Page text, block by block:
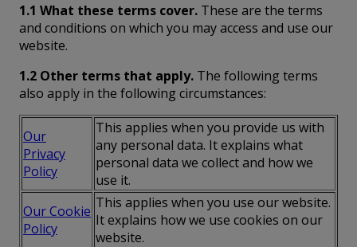
1.1 What these terms cover. These are the terms
and conditions on which you may access and use our
website.
1.2 Other terms that apply. The following terms
also apply in the following circumstances:
Our
Privacy
Policy
This applies when you provide us with
any personal data. It explains what
personal data we collect and how we
use it.
Our Cookie
Policy
This applies when you use our website.
It explains how we use cookies on our
website.